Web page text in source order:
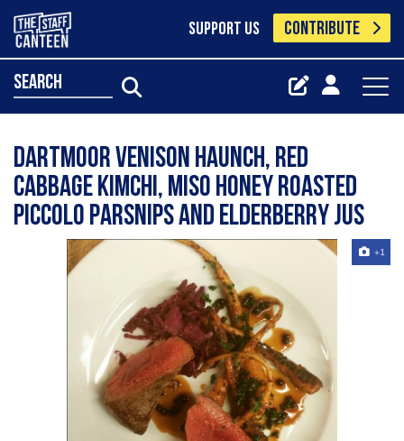
SUPPORT US CONTRIBUTE
search
Dartmoor Venison haunch, red
cabbage kimchi, miso honey roasted
piccolo parsnips and elderberry jus
+1